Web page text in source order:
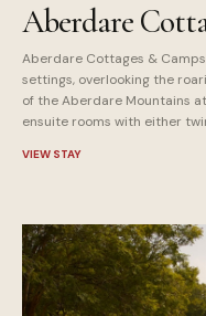
Aberdare
Aberdare Cottages &
settings, overlooking the
of the Aberdare Mountains
ensuite rooms with either
VIEW STAY